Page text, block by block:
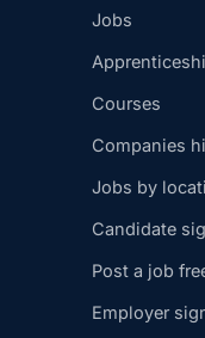
Jobs
Courses
Companies
Jobs by
Candidate
Post a job
Employer